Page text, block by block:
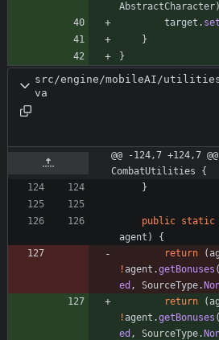
AbstractCharacter)
target .
}
}
src/engine/mobileAI/
va
@@ -124,7 +124,7
CombatUtilities {
}
public static
agent )
{
return
(
!agent .getBonuses (
ed , SourceType.
return
(
!agent .getBonuses (
ed , SourceType.